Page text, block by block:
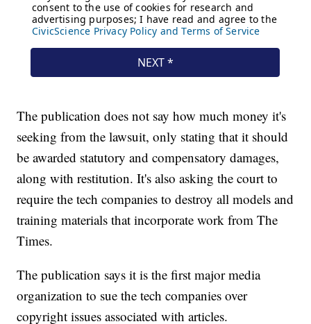
The publication does not say how much money it's
seeking from the lawsuit, only stating that it should
be awarded statutory and compensatory damages,
along with restitution. It's also asking the court to
require the tech companies to destroy all models and
training materials that incorporate work from The
Times.
The publication says it is the first major media
organization to sue the tech companies over
copyright issues associated with articles.